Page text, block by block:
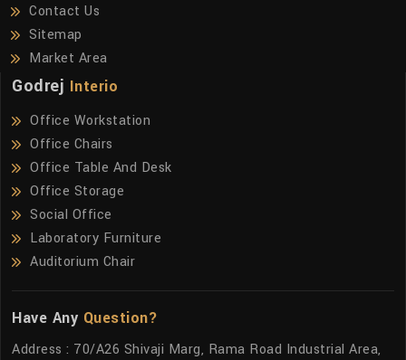
Contact Us
Sitemap
Market Area
Godrej Interio
Office Workstation
Office Chairs
Office Table And Desk
Office Storage
Social Office
Laboratory Furniture
Auditorium Chair
Have Any Question?
Address : 70/A26 Shivaji Marg, Rama Road Industrial Area,